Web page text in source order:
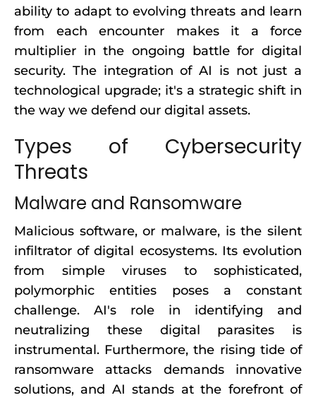
ability to adapt to evolving threats and learn
from each encounter makes it a force
multiplier in the ongoing battle for digital
security. The integration of AI is not just a
technological upgrade; it's a strategic shift in
the way we defend our digital assets.
Types of Cybersecurity
Threats
Malware and Ransomware
Malicious software, or malware, is the silent
infiltrator of digital ecosystems. Its evolution
from simple viruses to sophisticated,
polymorphic entities poses a constant
challenge. AI's role in identifying and
neutralizing these digital parasites is
instrumental. Furthermore, the rising tide of
ransomware attacks demands innovative
solutions, and AI stands at the forefront of